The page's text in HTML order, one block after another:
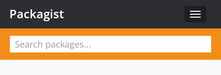
Toggle
Packagist